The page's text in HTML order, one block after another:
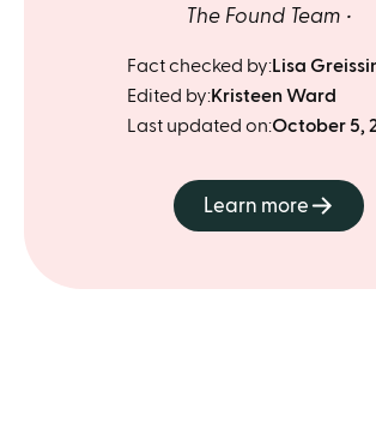
The Found Team
Fact checked by:Lisa
Edited by:Kristeen Ward
Last updated on:October 5,
Learn more